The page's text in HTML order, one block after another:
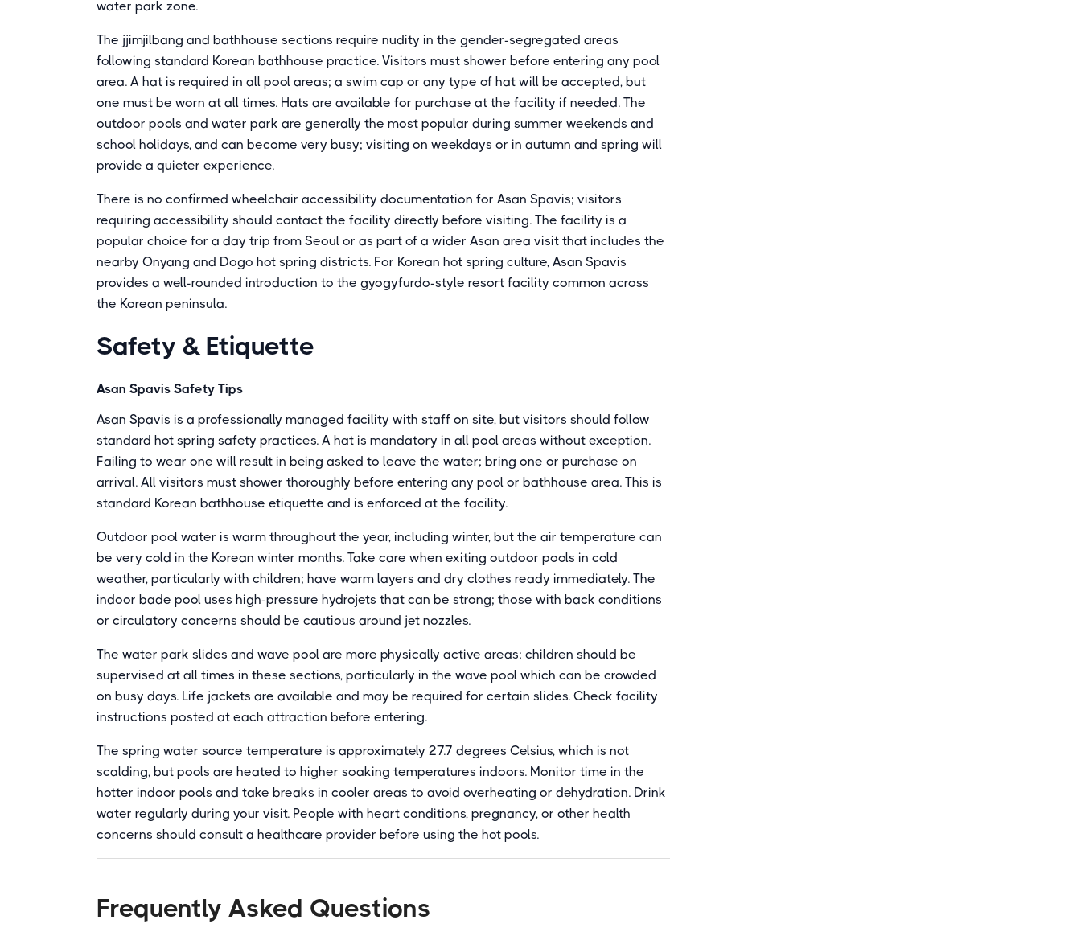
water park zone.
The jjimjilbang and bathhouse sections require nudity in the gender-segregated areas
following standard Korean bathhouse practice. Visitors must shower before entering any pool
area. A hat is required in all pool areas; a swim cap or any type of hat will be accepted, but
one must be worn at all times. Hats are available for purchase at the facility if needed. The
outdoor pools and water park are generally the most popular during summer weekends and
school holidays, and can become very busy; visiting on weekdays or in autumn and spring will
provide a quieter experience.
There is no confirmed wheelchair accessibility documentation for Asan Spavis; visitors
requiring accessibility should contact the facility directly before visiting. The facility is a
popular choice for a day trip from Seoul or as part of a wider Asan area visit that includes the
nearby Onyang and Dogo hot spring districts. For Korean hot spring culture, Asan Spavis
provides a well-rounded introduction to the gyogyfurdo-style resort facility common across
the Korean peninsula.
Safety & Etiquette
Asan Spavis Safety Tips
Asan Spavis is a professionally managed facility with staff on site, but visitors should follow
standard hot spring safety practices. A hat is mandatory in all pool areas without exception.
Failing to wear one will result in being asked to leave the water; bring one or purchase on
arrival. All visitors must shower thoroughly before entering any pool or bathhouse area. This is
standard Korean bathhouse etiquette and is enforced at the facility.
Outdoor pool water is warm throughout the year, including winter, but the air temperature can
be very cold in the Korean winter months. Take care when exiting outdoor pools in cold
weather, particularly with children; have warm layers and dry clothes ready immediately. The
indoor bade pool uses high-pressure hydrojets that can be strong; those with back conditions
or circulatory concerns should be cautious around jet nozzles.
The water park slides and wave pool are more physically active areas; children should be
supervised at all times in these sections, particularly in the wave pool which can be crowded
on busy days. Life jackets are available and may be required for certain slides. Check facility
instructions posted at each attraction before entering.
The spring water source temperature is approximately 27.7 degrees Celsius, which is not
scalding, but pools are heated to higher soaking temperatures indoors. Monitor time in the
hotter indoor pools and take breaks in cooler areas to avoid overheating or dehydration. Drink
water regularly during your visit. People with heart conditions, pregnancy, or other health
concerns should consult a healthcare provider before using the hot pools.
Frequently Asked Questions